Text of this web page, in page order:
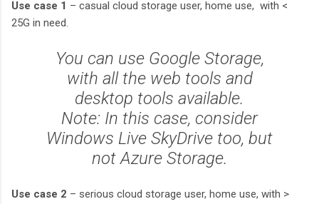
Use case 1 – casual cloud storage user, home use, with <
25G in need.
You can use Google Storage,
with all the web tools and
desktop tools available.
Note: In this case, consider
Windows Live SkyDrive too, but
not Azure Storage.
Use case 2 – serious cloud storage user, home use, with >